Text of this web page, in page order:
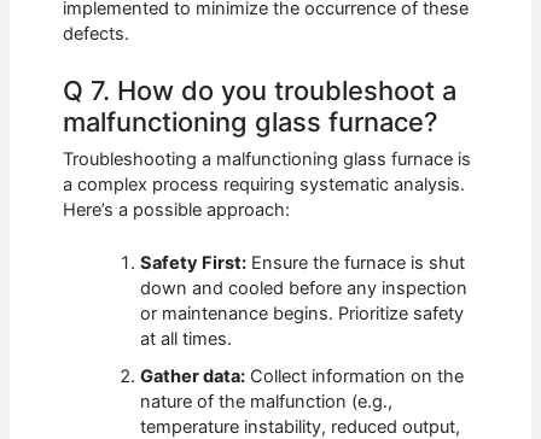
implemented to minimize the occurrence of these
defects.
Q 7. How do you troubleshoot a
malfunctioning glass furnace?
Troubleshooting a malfunctioning glass furnace is
a complex process requiring systematic analysis.
Here’s a possible approach:
Safety First: Ensure the furnace is shut
down and cooled before any inspection
or maintenance begins. Prioritize safety
at all times.
Gather data: Collect information on the
nature of the malfunction (e.g.,
temperature instability, reduced output,